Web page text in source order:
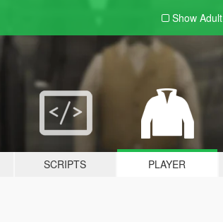
Show Adult
SCRIPTS PLAYER